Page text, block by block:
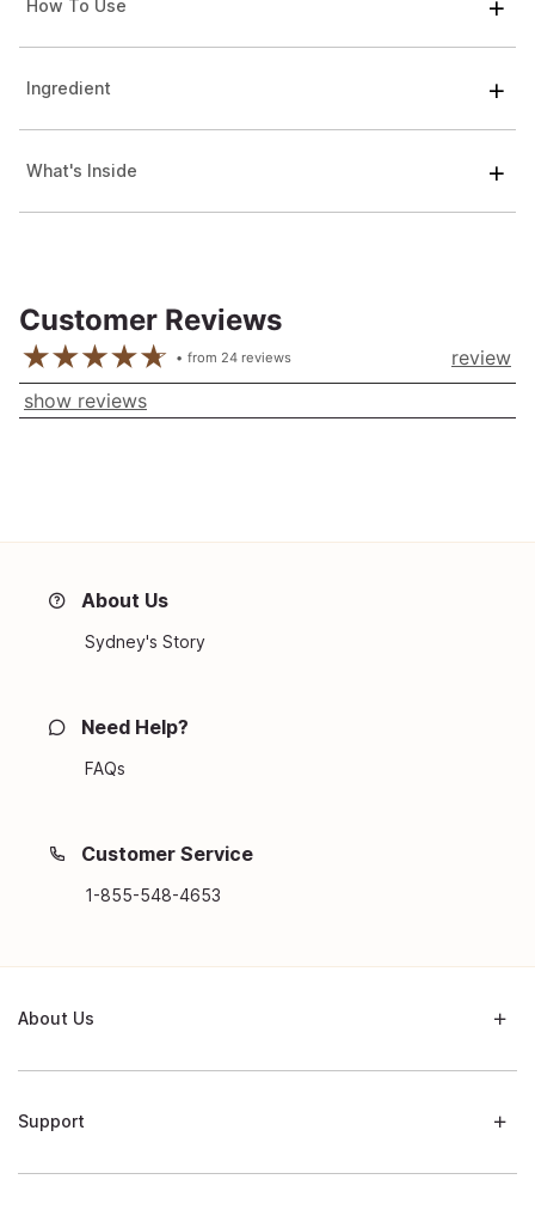
How To Use
Ingredient
What's Inside
Customer Reviews
from 24 reviews
review
show reviews
About Us
Sydney's Story
Need Help?
FAQs
Customer Service
1-855-548-4653
About Us
Support